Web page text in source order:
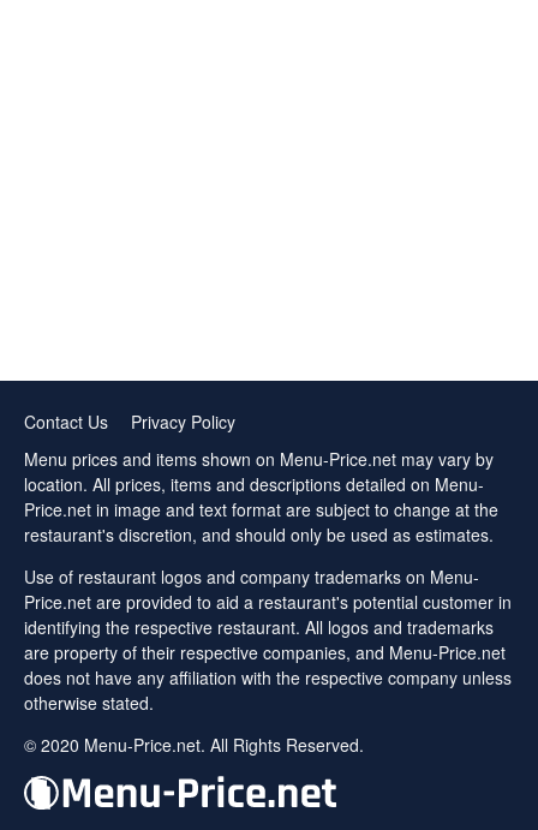
Contact Us
Privacy Policy
Menu prices and items shown on Menu-Price.net may vary by
location. All prices, items and descriptions detailed on Menu-
Price.net in image and text format are subject to change at the
restaurant's discretion, and should only be used as estimates.
Use of restaurant logos and company trademarks on Menu-
Price.net are provided to aid a restaurant's potential customer in
identifying the respective restaurant. All logos and trademarks
are property of their respective companies, and Menu-Price.net
does not have any affiliation with the respective company unless
otherwise stated.
© 2020 Menu-Price.net. All Rights Reserved.